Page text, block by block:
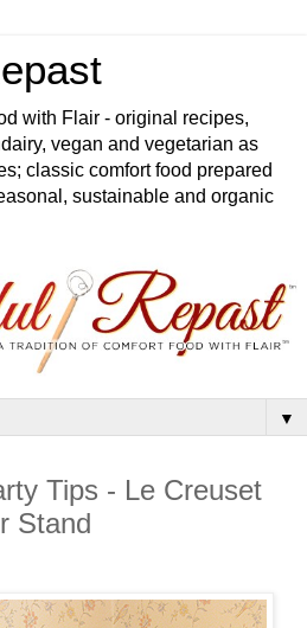
with Flair - original recipes,
vegan and vegetarian as
classic comfort food prepared
sustainable and organic
▼
Tips - Le Creuset
Stand